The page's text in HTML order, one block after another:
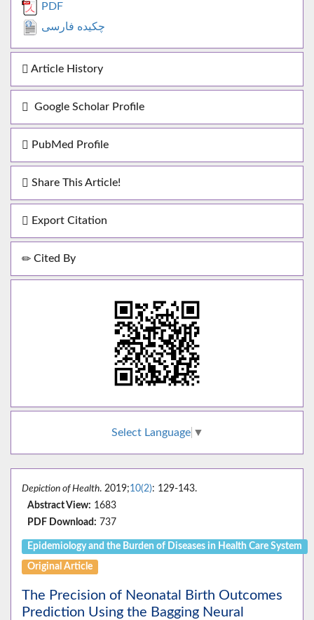
PDF
چکیده فارسی
Article History
Google Scholar Profile
PubMed Profile
Share This Article!
Export Citation
Cited By
Select Language ▼
Depiction of Health. 2019;10(2): 129-143.
Abstract View: 1683
PDF Download: 737
Epidemiology and the Burden of Diseases in Health Care System
Original Article
The Precision of Neonatal Birth Outcomes
Prediction Using the Bagging Neural